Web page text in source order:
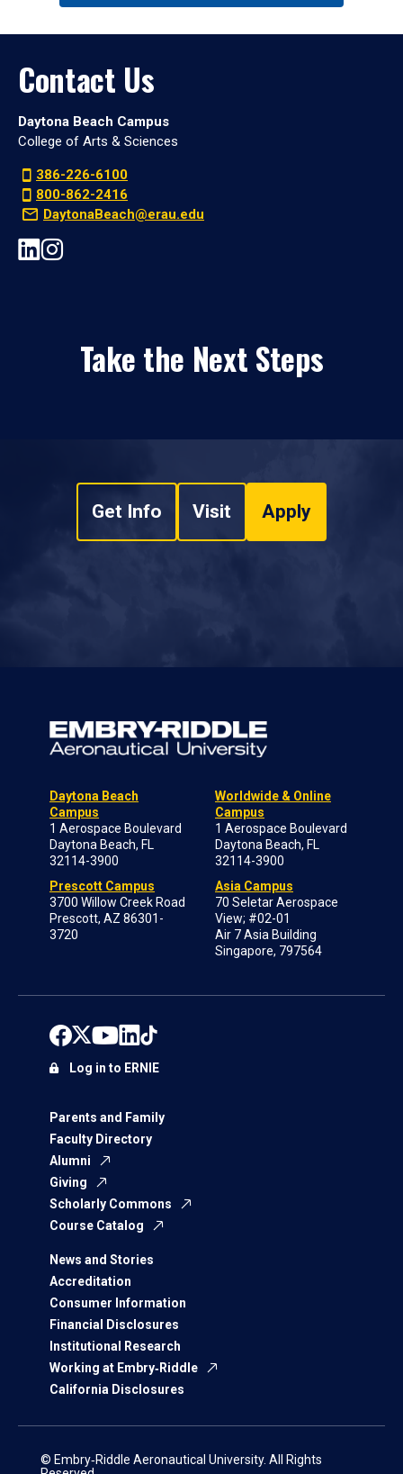
Contact Us
Daytona Beach Campus
College of Arts & Sciences
386-226-6100
800-862-2416
DaytonaBeach@erau.edu
Take the Next Steps
Get Info Visit Apply
Daytona Beach
Campus
1 Aerospace Boulevard
Daytona Beach, FL
32114-3900
Prescott Campus
3700 Willow Creek Road
Prescott, AZ 86301-
3720
Worldwide & Online
Campus
1 Aerospace Boulevard
Daytona Beach, FL
32114-3900
Asia Campus
70 Seletar Aerospace
View; #02-01
Air 7 Asia Building
Singapore, 797564
Parents and Family
Faculty Directory
Alumni
Giving
Scholarly Commons
Course Catalog
News and Stories
Accreditation
Consumer Information
Financial Disclosures
Institutional Research
Working at Embry‑Riddle
California Disclosures
Log in to ERNIE
© Embry‑Riddle Aeronautical University. All Rights